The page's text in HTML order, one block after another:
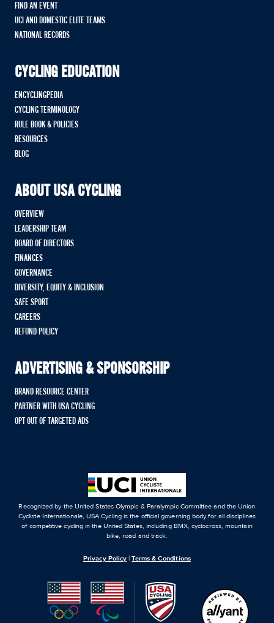
FIND AN EVENT
UCI AND DOMESTIC ELITE TEAMS
NATIONAL RECORDS
CYCLING EDUCATION
ENCYCLINGPEDIA
CYCLING TERMINOLOGY
RULE BOOK & POLICIES
RESOURCES
BLOG
ABOUT USA CYCLING
OVERVIEW
LEADERSHIP TEAM
BOARD OF DIRECTORS
FINANCES
GOVERNANCE
DIVERSITY, EQUITY & INCLUSION
SAFE SPORT
CAREERS
REFUND POLICY
ADVERTISING & SPONSORSHIP
BRAND RESOURCE CENTER
PARTNER WITH USA CYCLING
OPT OUT OF TARGETED ADS
Recognized by the United States Olympic & Paralympic Committee and the Union
Cycliste Internationale, USA Cycling is the official governing body for all disciplines
of competitive cycling in the United States, including BMX, cyclocross, mountain
bike, road and track.
Privacy Policy |Terms & Conditions